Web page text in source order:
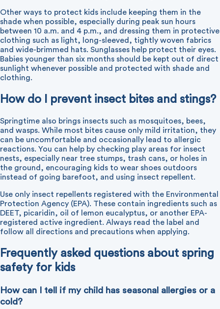
Other ways to protect kids include keeping them in the
shade when possible, especially during peak sun hours
between 10 a.m. and 4 p.m., and dressing them in protective
clothing such as light, long-sleeved, tightly woven fabrics
and wide-brimmed hats. Sunglasses help protect their eyes.
Babies younger than six months should be kept out of direct
sunlight whenever possible and protected with shade and
clothing.
How do I prevent insect bites and stings?
Springtime also brings insects such as mosquitoes, bees,
and wasps. While most bites cause only mild irritation, they
can be uncomfortable and occasionally lead to allergic
reactions. You can help by checking play areas for insect
nests, especially near tree stumps, trash cans, or holes in
the ground, encouraging kids to wear shoes outdoors
instead of going barefoot, and using insect repellent.
Use only insect repellents registered with the Environmental
Protection Agency (EPA). These contain ingredients such as
DEET, picaridin, oil of lemon eucalyptus, or another EPA-
registered active ingredient. Always read the label and
follow all directions and precautions when applying.
Frequently asked questions about spring
safety for kids
How can I tell if my child has seasonal allergies or a
cold?